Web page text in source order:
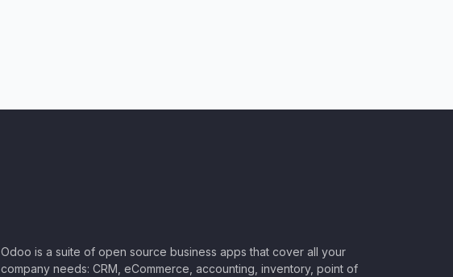
Odoo is a suite of open source business apps that cover all your
company needs: CRM, eCommerce, accounting, inventory, point of